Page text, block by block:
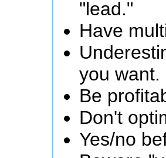
"lead."
Have
you want.
Be
Don't
Yes/no